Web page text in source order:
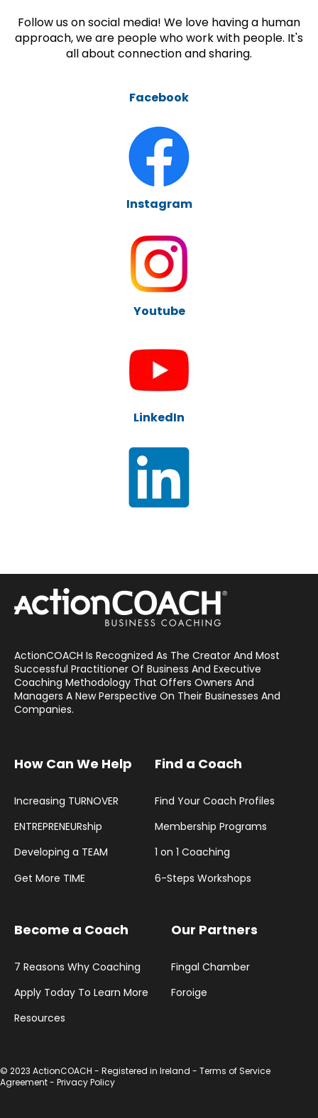
Follow us on social media! We love having a human
approach, we are people who work with people. It's
all about connection and sharing.
Facebook
Instagram
Youtube
LinkedIn
ActionCOACH Is Recognized As The Creator And Most
Successful Practitioner Of Business And Executive
Coaching Methodology That Offers Owners And
Managers A New Perspective On Their Businesses And
Companies.
How Can We Help
Increasing TURNOVER
ENTREPRENEURship
Developing a TEAM
Get More TIME
Find a Coach
Find Your Coach Profiles
Membership Programs
1 on 1 Coaching
6-Steps Workshops
Become a Coach
7 Reasons Why Coaching
Apply Today To Learn More
Resources
Our Partners
Fingal Chamber
Foroige
© 2023 ActionCOACH - Registered in Ireland - Terms of Service
Agreement- Privacy Policy